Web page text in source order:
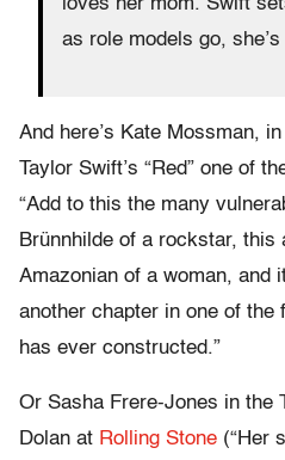
loves her mom. Swift
as role models go,
And here’s Kate Mossman,
Taylor Swift’s “Red” one of
“Add to this the many
Brünnhilde of a rockstar, this
Amazonian of a woman, and
another chapter in one of the
has ever constructed.”
Or Sasha Frere-Jones in the
Dolan at Rolling Stone (“Her